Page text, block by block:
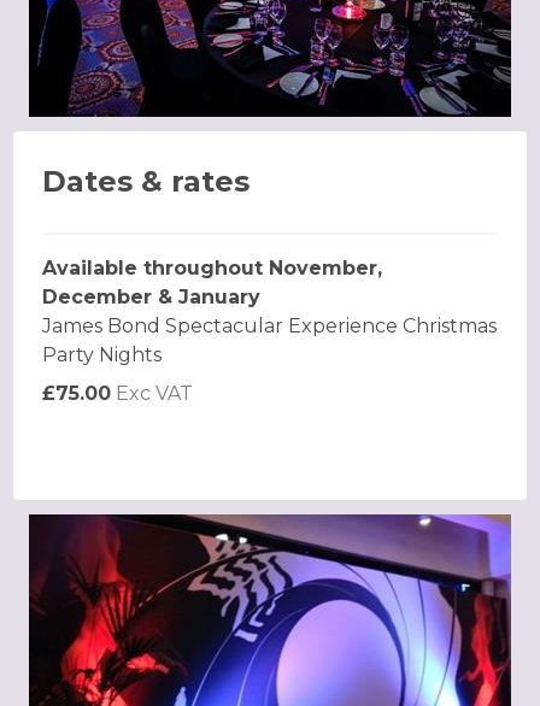
Dates & rates
Available throughout November,
December & January
James Bond Spectacular Experience Christmas
Party Nights
£75.00 Exc VAT